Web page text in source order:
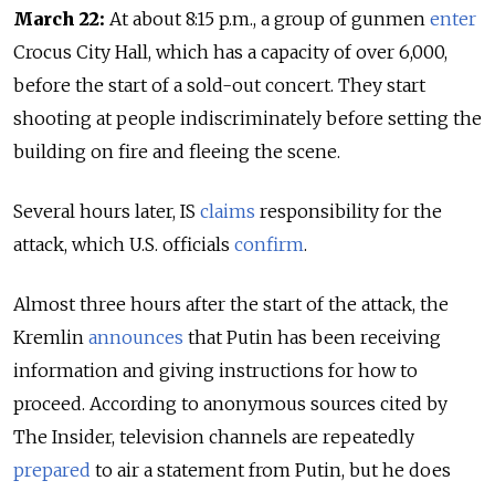
March 22: At about 8:15 p.m., a group of gunmen enter
Crocus City Hall, which has a capacity of over 6,000,
before the start of a sold-out concert. They start
shooting at people indiscriminately before setting the
building on fire and fleeing the scene.
Several hours later, IS claims responsibility for the
attack, which U.S. officials confirm.
Almost three hours after the start of the attack, the
Kremlin announces that Putin has been receiving
information and giving instructions for how to
proceed. According to anonymous sources cited by
The Insider, television channels are repeatedly
prepared to air a statement from Putin, but he does